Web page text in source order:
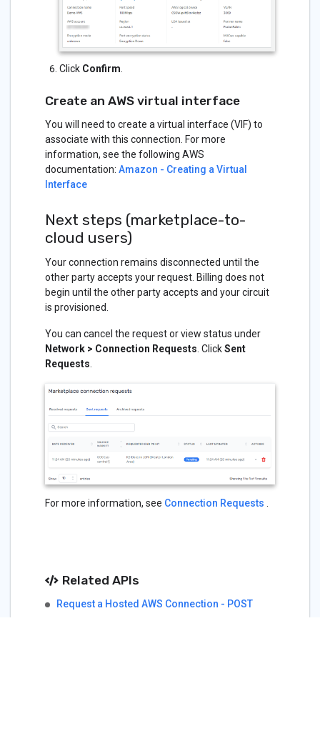
Click Confirm
Create an AWS virtual interface
You will need to create a virtual interface (VIF) to
associate with this connection. For more
information, see the following AWS
documentation: Amazon - Creating a Virtual
Interface
Next steps (marketplace-to-
cloud users)
Your connection remains disconnected until the
other party accepts your request. Billing does not
begin until the other party accepts and your circuit
is provisioned.
You can cancel the request or view status under
Network > Connection Requests . ClickSent
Requests
For more information, see Connection Requests
Related APIs
Request a Hosted AWS Connection - POST